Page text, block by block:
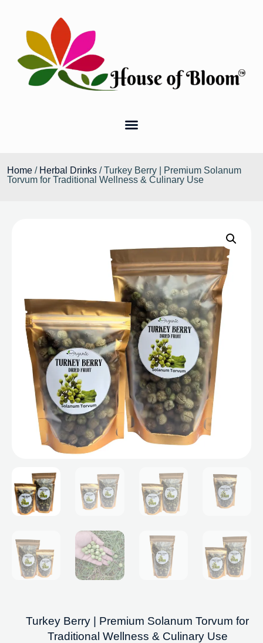
Home / Herbal Drinks / Turkey Berry | Premium Solanum
Torvum for Traditional Wellness & Culinary Use
Turkey Berry | Premium Solanum Torvum for
Traditional Wellness & Culinary Use